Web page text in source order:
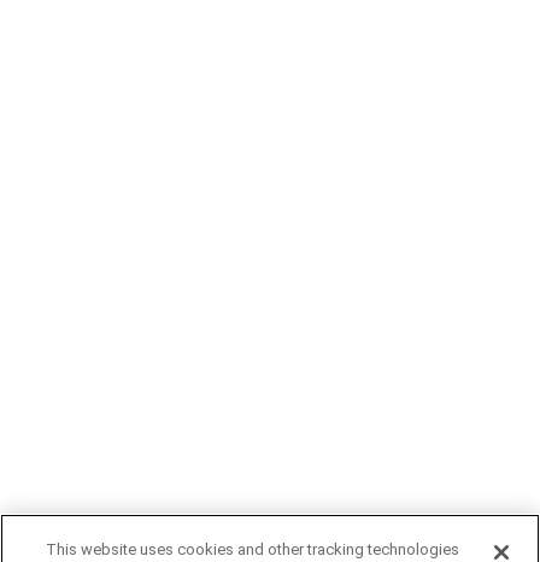
This website uses cookies and other tracking technologies